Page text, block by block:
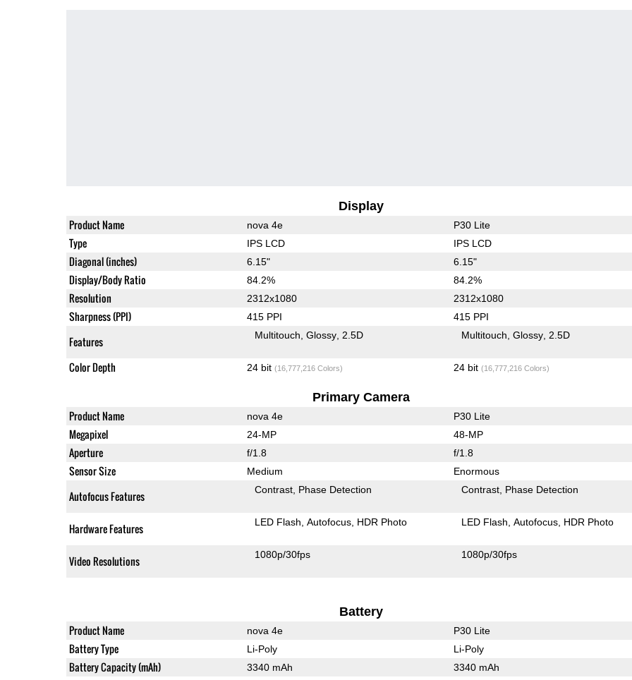
Display
Product Name nova 4e P30 Lite
Type IPS LCD IPS LCD
Diagonal (inches) 6.15" 6.15"
Display/Body Ratio 84.2% 84.2%
Resolution 2312x1080 2312x1080
Sharpness (PPI) 415 PPI 415 PPI
Features Multitouch Glossy 2.5D Multitouch Glossy 2.5D
Color Depth 24 bit (16,777,216 Colors) 24 bit (16,777,216 Colors)
Primary Camera
Product Name nova 4e P30 Lite
Megapixel 24-MP 48-MP
Aperture f/1.8 f/1.8
Sensor Size Medium Enormous
Autofocus Features Contrast Phase Detection Contrast Phase Detection
Hardware Features LED Flash Autofocus HDR Photo LED Flash Autofocus HDR Photo
Video Resolutions 1080p/30fps 1080p/30fps
Battery
Product Name nova 4e P30 Lite
Battery Type Li-Poly Li-Poly
Battery Capacity (mAh) 3340 mAh 3340 mAh